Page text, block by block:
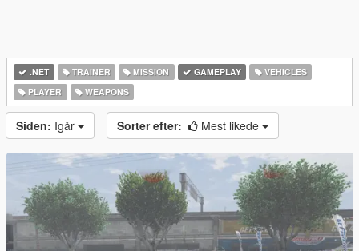
.NET TRAINER MISSION GAMEPLAY
VEHICLES
PLAYER
WEAPONS
Siden: Igår Sorter efter: Mest likede